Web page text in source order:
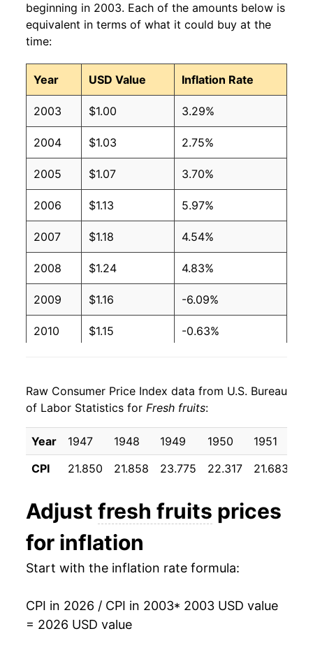
beginning in 2003. Each of the amounts below is
equivalent in terms of what it could buy at the
time:
Year USD Value Inflation Rate
2003 $1.00 3.29%
2004 $1.03 2.75%
2005 $1.07 3.70%
2006 $1.13 5.97%
2007 $1.18 4.54%
2008 $1.24 4.83%
2009 $1.16 -6.09%
2010 $1.15 -0.63%
2012 $1.21 1.05%
2013 $1.23 1.96%
2014 $1.29 4.83%
2016 $1.29 2.23%
2017 $1.29
2019 $1.29 -1.40%
Raw Consumer Price Index data from U.S. Bureau
of Labor Statistics for Fresh fruits:
Year 1947 1948 1949 1950 1951
CPI
21.850 21.858 23.775 22.317 21.683
Adjust fresh fruits prices
for inflation
Start with the inflation rate formula:
CPI in 2026 / CPI in 2003* 2003 USD value
= 2026 USD value